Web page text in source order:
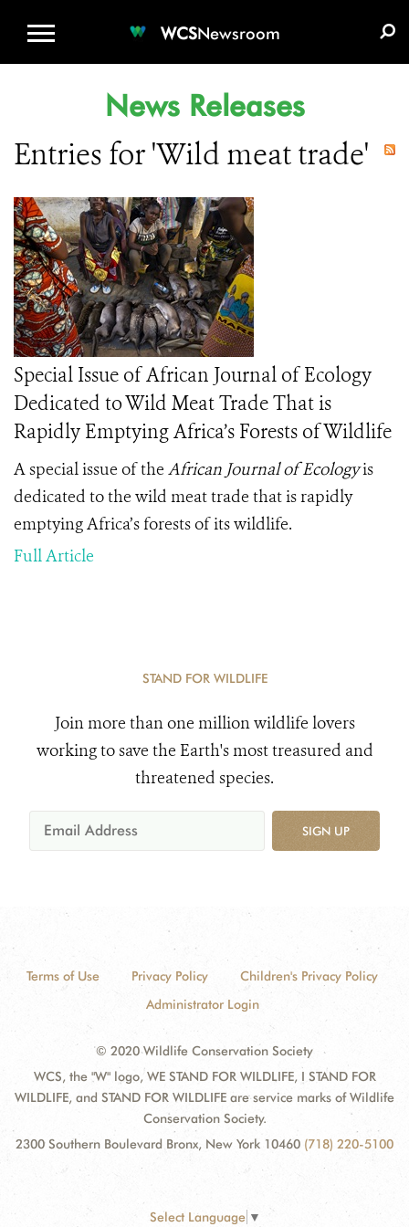
WCSNewsroom
News Releases
Entries for 'Wild meat trade'
Special Issue of African Journal of Ecology
Dedicated to Wild Meat Trade That is
Rapidly Emptying Africa’s Forests of Wildlife
A special issue of the African Journal of Ecologyis
dedicated to the wild meat trade that is rapidly
emptying Africa’s forests of its wildlife.
Full Article
STAND FOR WILDLIFE
Join more than one million wildlife lovers
working to save the Earth's most treasured and
threatened species.
SIGN UP
Terms of Use Privacy Policy
Children's Privacy Policy
Administrator Login
© 2020 Wildlife Conservation Society
WCS, the "W" logo, WE STAND FOR WILDLIFE, I STAND FOR
WILDLIFE, and STAND FOR WILDLIFE are service marks of Wildlife
Conservation Society.
2300 Southern Boulevard Bronx, New York 10460 (718) 220-5100
Select Language ▼